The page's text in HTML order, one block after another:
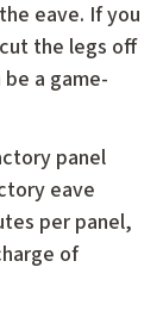
eave. If you
the legs off
a game-
panel
eave
per panel,
of